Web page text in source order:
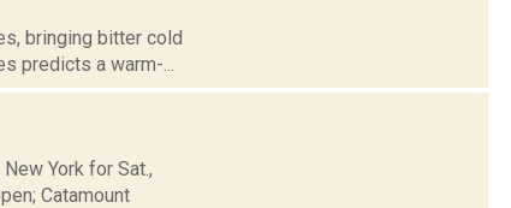
bringing bitter cold
predicts a warm-...
York for Sat.,
Catamount